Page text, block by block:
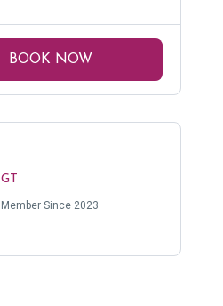
BOOK NOW
GT
Member Since 2023